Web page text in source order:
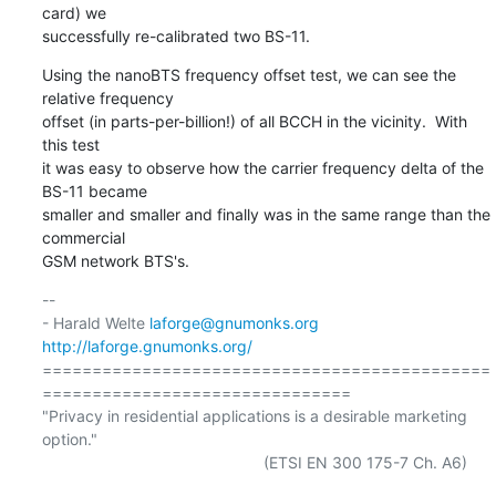
card) we
successfully re-calibrated two BS-11.
Using the nanoBTS frequency offset test, we can see the
relative frequency
offset (in parts-per-billion!) of all BCCH in the vicinity.  With
this test
it was easy to observe how the carrier frequency delta of the
BS-11 became
smaller and smaller and finally was in the same range than the
commercial
GSM network BTS's.
--
- Harald Welte laforge@gnumonks.org
http://laforge.gnumonks.org/
=============================================
===============================
"Privacy in residential applications is a desirable marketing
option."